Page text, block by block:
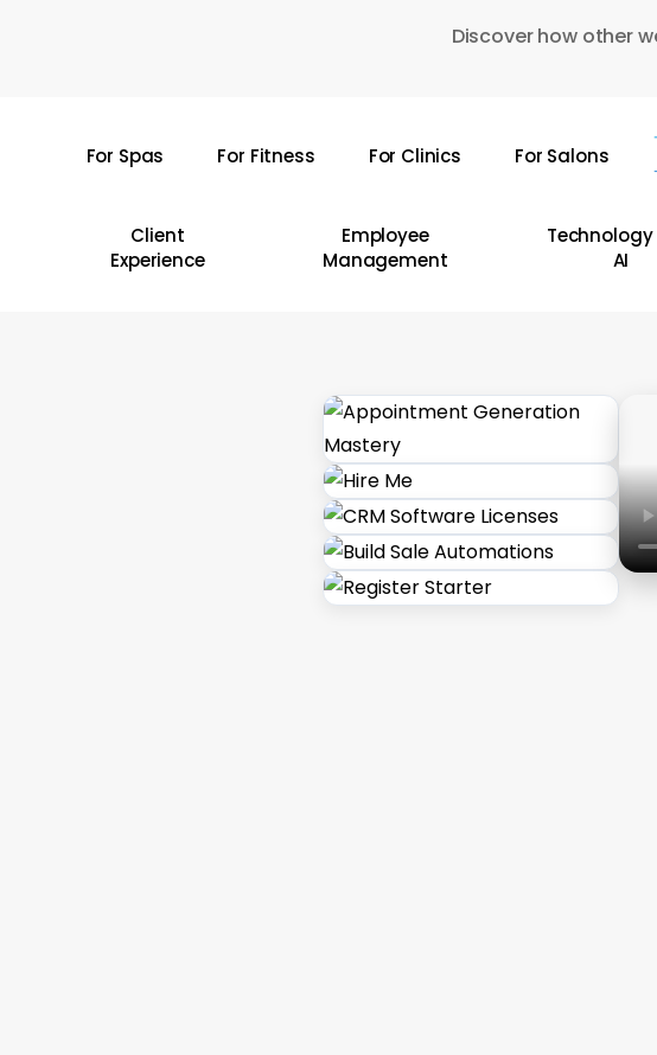
Discover how other
For Spas For Fitness For Clinics For Salons
Client
Experience
Employee
Management
AI